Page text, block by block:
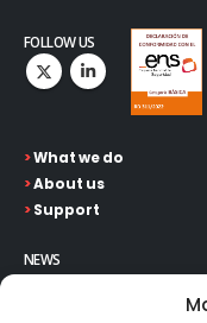
FOLLOW US
>What we do
>About us
>Support
NEWS
Keep up on our
technology. Enter